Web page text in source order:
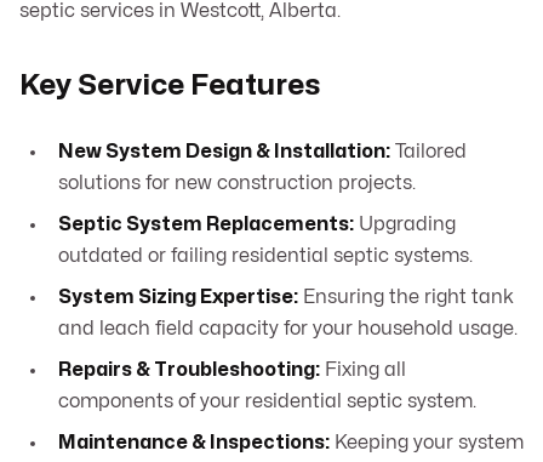
septic services in Westcott, Alberta.
Key Service Features
New System Design & Installation: Tailored
solutions for new construction projects.
Septic System Replacements: Upgrading
outdated or failing residential septic systems.
System Sizing Expertise: Ensuring the right tank
and leach field capacity for your household usage.
Repairs & Troubleshooting: Fixing all
components of your residential septic system.
Maintenance & Inspections: Keeping your system